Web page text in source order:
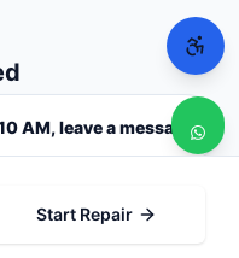
about repairs,
in Chicago?
Start Repair
AM, leave a message